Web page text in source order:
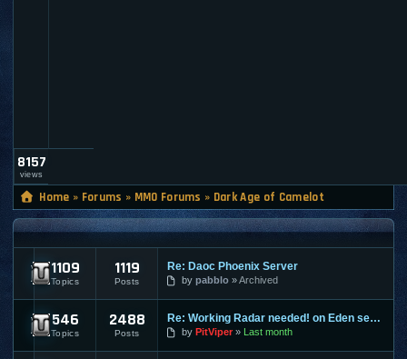
8157
views
Home » Forums » MMO Forums » Dark Age of Camelot
DARK AGE OF CAMELOT
DAOC News
1109
Topics
1119
Posts
Re: Daoc Phoenix Server
by pabblo Archived
DAOC Discussion
546
Topics
2488
Posts
Re: Working Radar needed! on Eden server
by PitViper Last month